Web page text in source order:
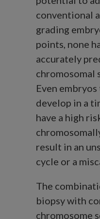
conventional
grading
points, none
accurately
chromosomal
Even
develop in a
have a high
result in an
cycle or a
The
biopsy with
chromosome